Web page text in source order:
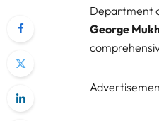
Department
George